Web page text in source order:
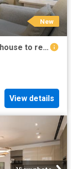
New
Shrewsbury Mews, London W2 2 bed house to rent £3,445 pcm £795 pw
View details